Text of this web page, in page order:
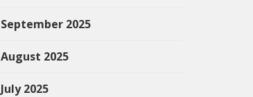
September 2025
August 2025
July 2025